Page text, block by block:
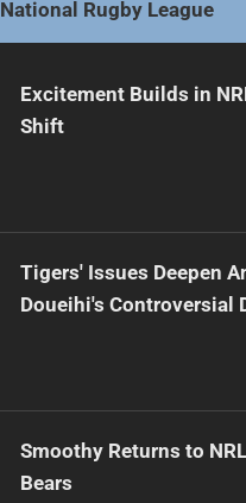
Face Roosters
National Rugby League
Excitement Builds in
Shift
Tigers' Issues Deepen
Doueihi's Controversial
Smoothy Returns to
Bears